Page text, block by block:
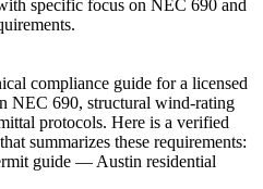
specific focus on NEC 690 and
compliance guide for a licensed
NEC 690, structural wind-rating
protocols. Here is a verified
summarizes these requirements:
guide — Austin residential